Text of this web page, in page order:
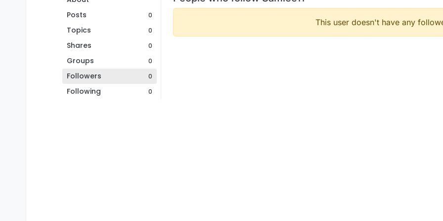
Posts
0
Topics 0
Shares 0
Groups 0
Followers 0
Following 0
This user doesn't have any